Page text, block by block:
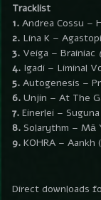
Tracklist
1. Andrea Cossu –
2. Lina K –
3. Veiga – Brainiac
4. Igadi – Liminal
5. Autogenesis –
6. Unjin – At The
7. Einerlei –
8. Solarythm – Mā
9. KOHRA – Aankh
Direct downloads